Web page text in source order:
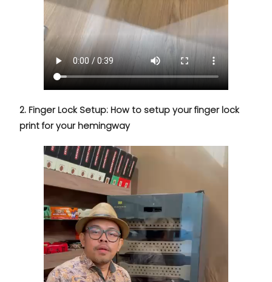
2. Finger Lock Setup: How to setup your finger lock
print for your hemingway